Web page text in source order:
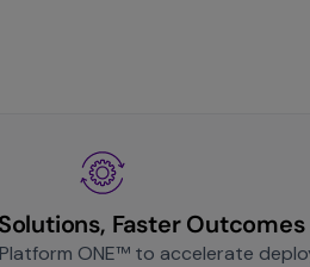
Faster Outcomes
ONE™ to accelerate